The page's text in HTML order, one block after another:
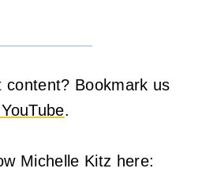
content? Bookmark us
.
Michelle Kitz here: